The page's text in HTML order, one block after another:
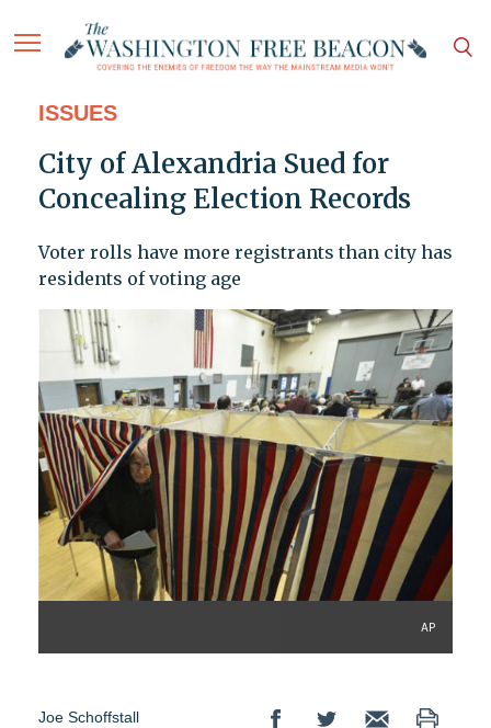
ISSUES
City of Alexandria Sued for
Concealing Election Records
Voter rolls have more registrants than city has
residents of voting age
AP
Joe Schoffstall